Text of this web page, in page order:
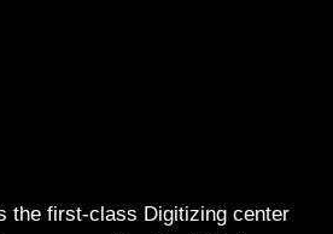
the first-class Digitizing center